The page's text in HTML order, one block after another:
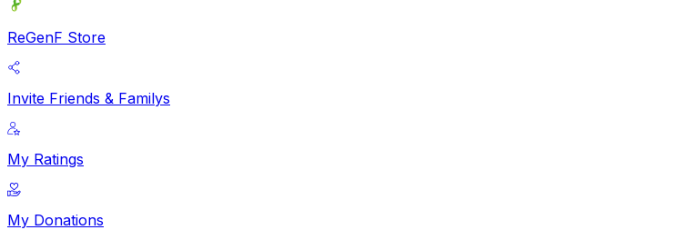
ReGenF Store
Invite Friends & Familys
My Ratings
My Donations